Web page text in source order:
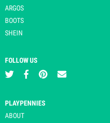
ARGOS
BOOTS
SHEIN
FOLLOW US
PLAYPENNIES
ABOUT